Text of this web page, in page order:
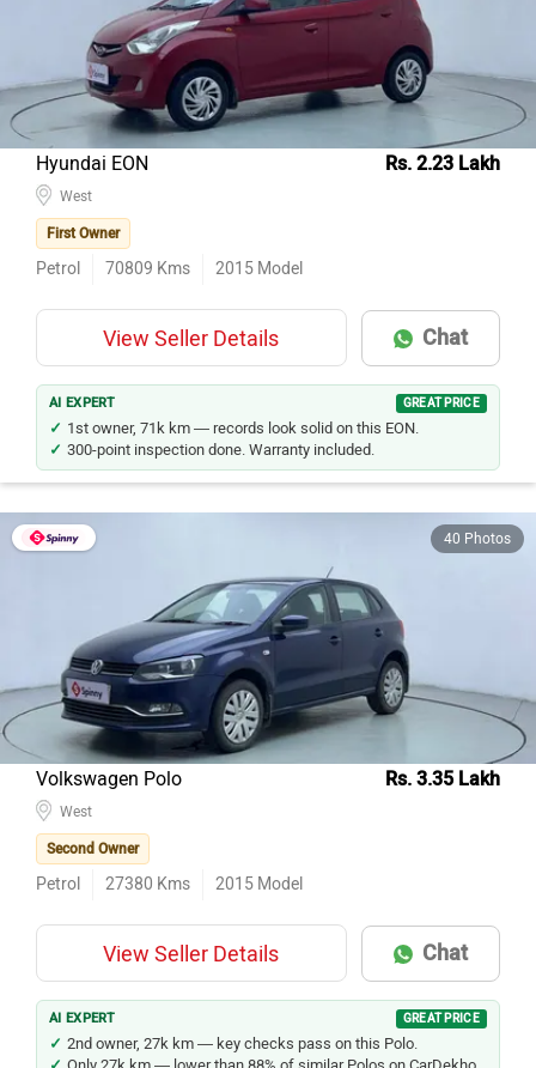
Hyundai EON Rs. 2.23 Lakh
First Owner
Petrol 70809 Kms 2015 Model
View Seller Details Chat
AI EXPERT GREAT PRICE
1st owner, 71k km — records look solid on this EON.
300-point inspection done. Warranty included.
40 Photos
Volkswagen Polo Rs. 3.35 Lakh
Second Owner
Petrol 27380 Kms 2015 Model
View Seller Details Chat
AI EXPERT GREAT PRICE
2nd owner, 27k km — key checks pass on this Polo.
Only 27k km — lower than 88% of similar Polos on CarDekho.